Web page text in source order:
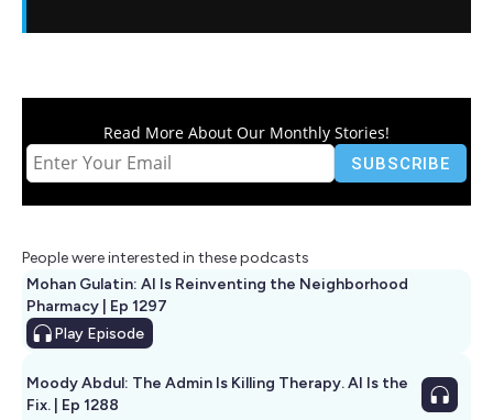
Read More About Our Monthly Stories!
People were interested in these podcasts
Mohan Gulatin: AI Is Reinventing the Neighborhood
Pharmacy | Ep 1297
Play Episode
Moody Abdul: The Admin Is Killing Therapy. AI Is the
Fix. | Ep 1288